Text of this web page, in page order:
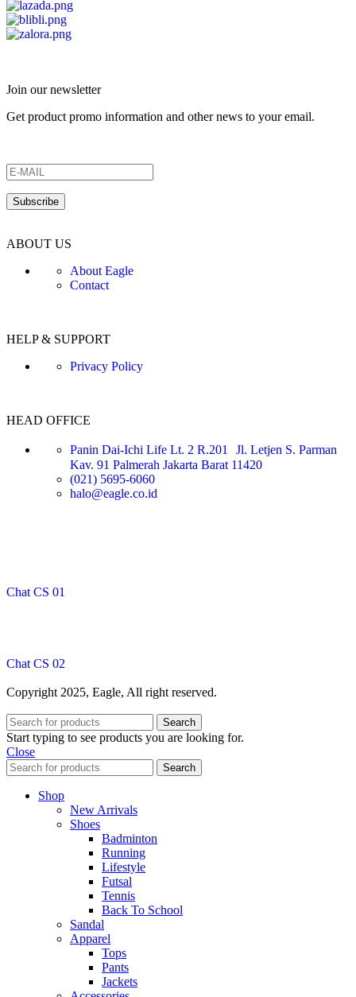
Join our newsletter
Get product promo information and other news to your email.
ABOUT US
About Eagle
Contact
HELP & SUPPORT
Privacy Policy
HEAD OFFICE
Panin Dai-Ichi Life Lt. 2 R.201 Jl. Letjen S. Parman
Kav. 91 Palmerah Jakarta Barat 11420
(021) 5695-6060
halo@eagle.co.id
Chat CS 01
Chat CS 02
Copyright 2025, Eagle, All right reserved.
Search
Start typing to see products you are looking for.
Close
Search
Shop
New Arrivals
Shoes
Badminton
Running
Lifestyle
Futsal
Tennis
Back To School
Sandal
Apparel
Tops
Pants
Jackets